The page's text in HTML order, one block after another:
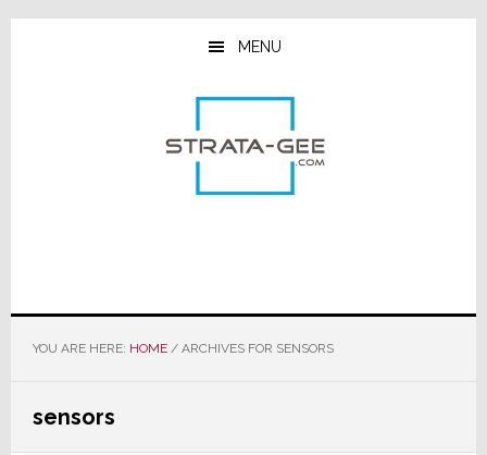
Skip
Skip
Skip
MENU
YOU ARE HERE: HOME /ARCHIVES FOR SENSORS
sensors